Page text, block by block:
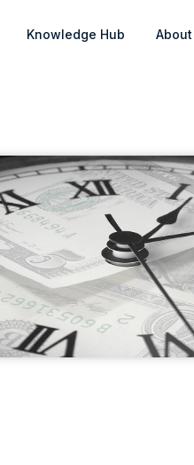
Knowledge Hub OpenAbout